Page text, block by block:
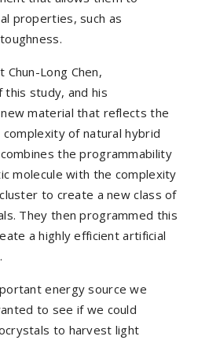
properties, such as
Long Chen,
study, and his
material that reflects the
of natural hybrid
the programmability
molecule with the complexity
to create a new class of
They then programmed this
a highly efficient artificial
energy source we
to see if we could
to harvest light